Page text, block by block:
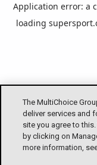
The MultiChoice
deliver services and
site you agree to
by clicking on
more information,
Application error: a
loading